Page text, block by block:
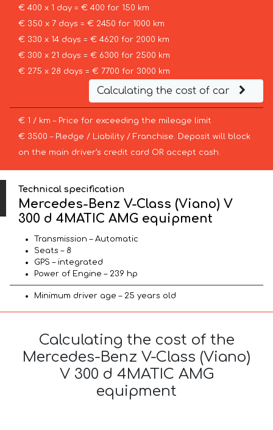
€ 400 x 1 day = € 400 for 150 km
€ 350 x 7 days = € 2450 for 1000 km
€ 330 x 14 days = € 4620 for 2000 km
€ 300 x 21 days = € 6300 for 2500 km
€ 275 x 28 days = € 7700 for 3000 km
Calculating the cost of car
€ 1 / km – Price for exceeding the mileage limit
€ 3500 – Pledge / Liability / Franchise. Deposit will block
on the main driver’s credit card OR accept cash.
Technical specification
Mercedes-Benz V-Class (Viano) V
300 d 4MATIC AMG equipment
Transmission – Automatic
Seats – 8
GPS – integrated
Power of Engine – 239 hp
Minimum driver age – 25 years old
Calculating the cost of the
Mercedes-Benz V-Class (Viano)
V 300 d 4MATIC AMG
equipment